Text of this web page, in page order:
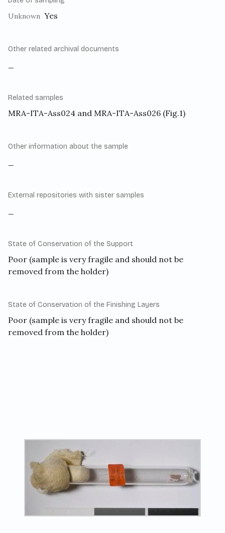
Unknown Yes
Other related archival documents
Related samples
MRA-ITA-Ass024 and MRA-ITA-Ass026 (Fig.1)
Other information about the sample
External repositories with sister samples
State of Conservation of the Support
Poor (sample is very fragile and should not be
removed from the holder)
State of Conservation of the Finishing Layers
Poor (sample is very fragile and should not be
removed from the holder)